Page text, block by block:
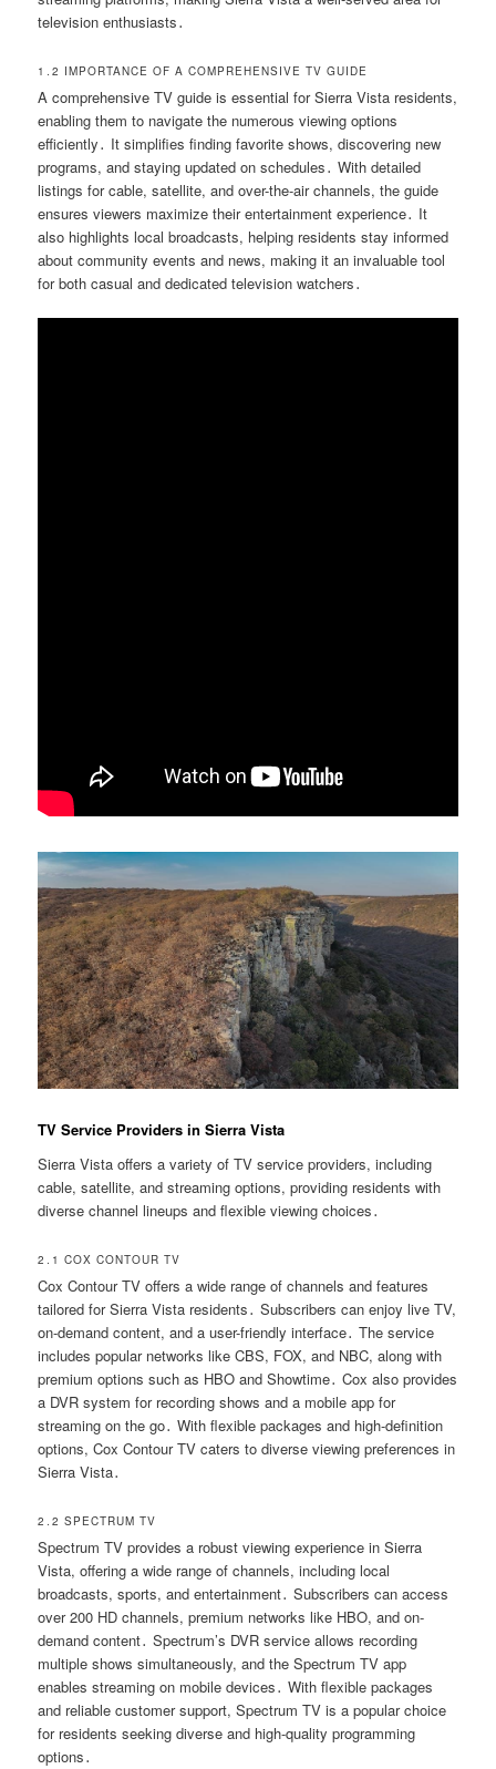
television enthusiasts․
1․2 IMPORTANCE OF A COMPREHENSIVE TV GUIDE
A comprehensive TV guide is essential for Sierra Vista residents,
enabling them to navigate the numerous viewing options
efficiently․ It simplifies finding favorite shows, discovering new
programs, and staying updated on schedules․ With detailed
listings for cable, satellite, and over-the-air channels, the guide
ensures viewers maximize their entertainment experience․ It
also highlights local broadcasts, helping residents stay informed
about community events and news, making it an invaluable tool
for both casual and dedicated television watchers․
TV Service Providers in Sierra Vista
Sierra Vista offers a variety of TV service providers, including
cable, satellite, and streaming options, providing residents with
diverse channel lineups and flexible viewing choices․
2․1 COX CONTOUR TV
Cox Contour TV offers a wide range of channels and features
tailored for Sierra Vista residents․ Subscribers can enjoy live TV,
on-demand content, and a user-friendly interface․ The service
includes popular networks like CBS, FOX, and NBC, along with
premium options such as HBO and Showtime․ Cox also provides
a DVR system for recording shows and a mobile app for
streaming on the go․ With flexible packages and high-definition
options, Cox Contour TV caters to diverse viewing preferences in
Sierra Vista․
2․2 SPECTRUM TV
Spectrum TV provides a robust viewing experience in Sierra
Vista, offering a wide range of channels, including local
broadcasts, sports, and entertainment․ Subscribers can access
over 200 HD channels, premium networks like HBO, and on-
demand content․ Spectrum’s DVR service allows recording
multiple shows simultaneously, and the Spectrum TV app
enables streaming on mobile devices․ With flexible packages
and reliable customer support, Spectrum TV is a popular choice
for residents seeking diverse and high-quality programming
options․